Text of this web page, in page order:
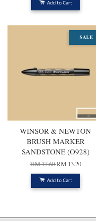
Add to Cart
SALE
WINSOR & NEWTON
BRUSH MARKER
SANDSTONE (O928)
RM 17.60RM 13.20
Add to Cart